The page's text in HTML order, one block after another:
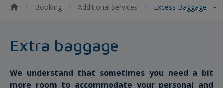
Booking Additional Services Excess Baggage
Extra baggage
We understand that sometimes you need a bit
more room to accommodate your personal and